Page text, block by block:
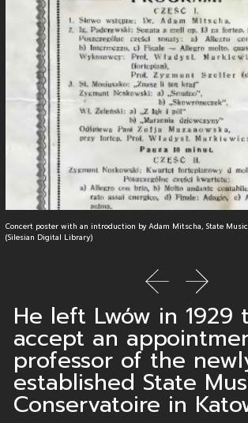
Concert poster with an introduction by Adam Mitscha, State
(Silesian Digital Library)
previous slidenext slide
He left Lwów in 1929
accept an
professor of the
established State
Conservatoire in